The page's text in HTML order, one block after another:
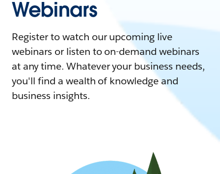
Webinars
Register to watch our upcoming live
webinars or listen to on-demand webinars
at any time. Whatever your business needs,
you'll find a wealth of knowledge and
business insights.